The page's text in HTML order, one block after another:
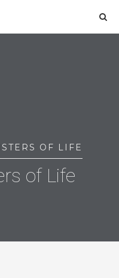
OF LIFE
of Life